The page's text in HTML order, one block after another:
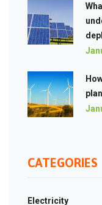
CATEGORIES
Electricity